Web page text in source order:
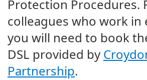
Protection Procedures.
colleagues who work in
you will need to book
DSL provided by
Partnership.